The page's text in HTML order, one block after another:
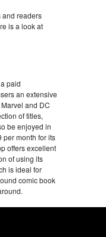
and readers
is a look at
paid
an extensive
and DC
of titles,
be enjoyed in
per month for its
offers excellent
of using its
is ideal for
comic book